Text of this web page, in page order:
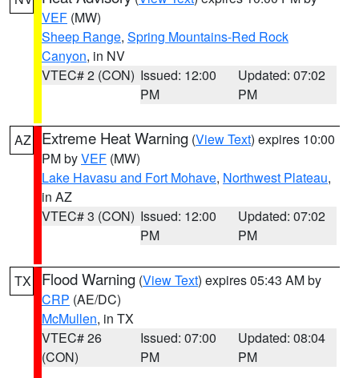
VEF (MW)
Sheep Range, Spring Mountains-Red Rock
Canyon, in NV
VTEC# 2 (CON) Issued: 12:00
PM
Updated: 07:02
PM
AZ Extreme Heat Warning (View Text) expires 10:00
PM byVEF (MW)
Lake Havasu and Fort Mohave, Northwest Plateau,
in AZ
VTEC# 3 (CON) Issued: 12:00
PM
Updated: 07:02
PM
TX Flood Warning (View Text) expires 05:43 AM by
CRP (AE/DC)
McMullen, in TX
VTEC# 26
(CON)
Issued: 07:00
PM
Updated: 08:04
PM